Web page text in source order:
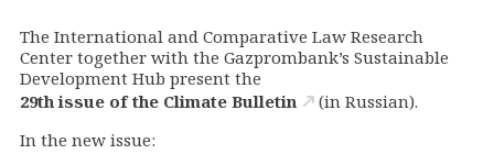
The International and Comparative Law Research
Center together with the Gazprombank’s Sustainable
Development Hub present the
29th issue of the Climate Bulletin
(in Russian).
In the new issue: